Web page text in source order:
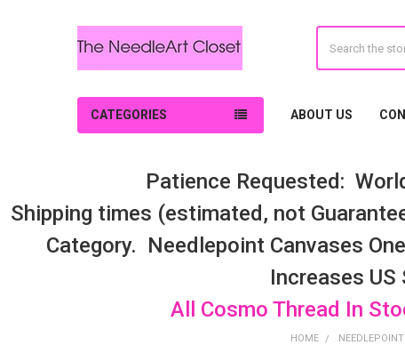
CATEGORIES ABOUT US
Patience Requested:
Shipping times (estimated, not
Category. Needlepoint Canvases
Increases
All Cosmo Thread In
HOME